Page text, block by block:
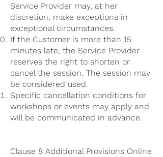
Service Provider may, at her
discretion, make exceptions in
exceptional circumstances.
If the Customer is more than 15
minutes late, the Service Provider
reserves the right to shorten or
cancel the session. The session may
be considered used.
Specific cancellation conditions for
workshops or events may apply and
will be communicated in advance.
Clause 8 Additional Provisions Online